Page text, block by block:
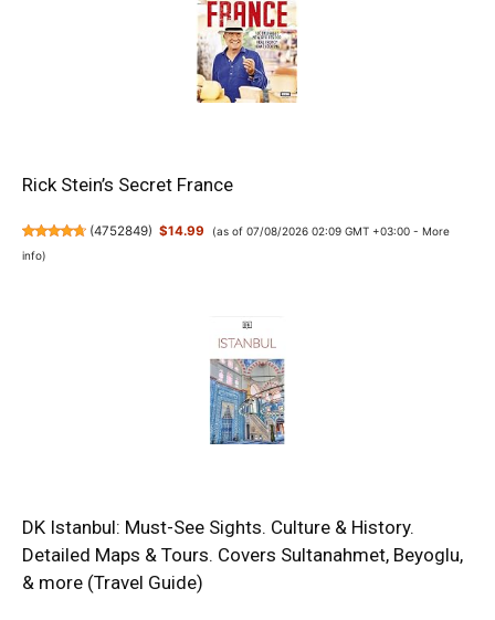
Rick Stein’s Secret France
(4752849) $14.99 (as of 07/08/2026 02:09 GMT +03:00 - More
info)
DK Istanbul: Must-See Sights. Culture & History.
Detailed Maps & Tours. Covers Sultanahmet, Beyoglu,
& more (Travel Guide)